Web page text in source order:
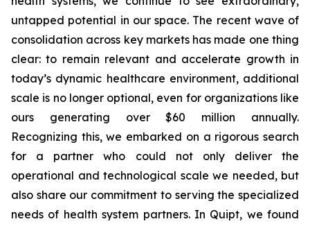
untapped potential in our space. The recent wave of
consolidation across key markets has made one thing
clear: to remain relevant and accelerate growth in
today’s dynamic healthcare environment, additional
scale is no longer optional, even for organizations like
ours generating over $60 million annually.
Recognizing this, we embarked on a rigorous search
for a partner who could not only deliver the
operational and technological scale we needed, but
also share our commitment to serving the specialized
needs of health system partners. In Quipt, we found